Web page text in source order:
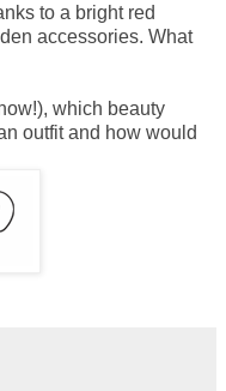
to a bright red
accessories. What
which beauty
outfit and how would